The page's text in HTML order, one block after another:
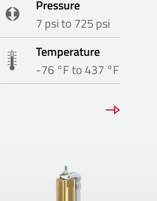
Pressure
7 psi to 725 psi
Temperature
-76 °F to 437 °F